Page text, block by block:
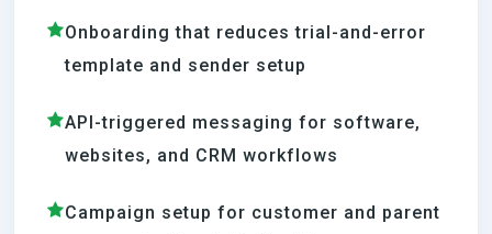
Onboarding that reduces trial-and-error
template and sender setup
API-triggered messaging for software,
websites, and CRM workflows
Campaign setup for customer and parent